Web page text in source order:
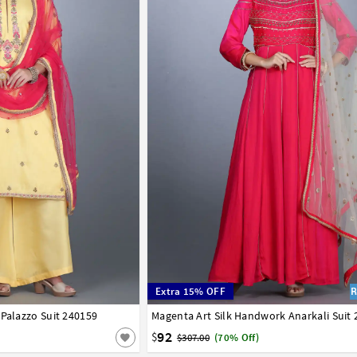
Suit 240159
Extra 15% OFF
Magenta Art Silk Handwork Anarkali Suit
$92 $307.00 (70% Off)
34 36 38 40 42